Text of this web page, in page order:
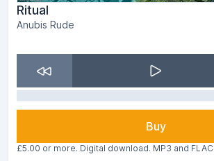
Ritual
Anubis Rude
Buy
£5.00 or more. Digital download. MP3 and FLAC